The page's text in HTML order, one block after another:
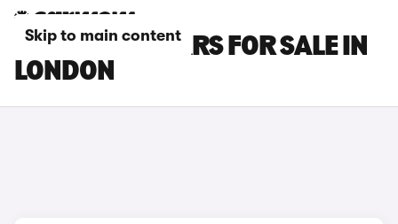
Skip to main content
MAXUS T90 CARS FOR SALE IN
LONDON